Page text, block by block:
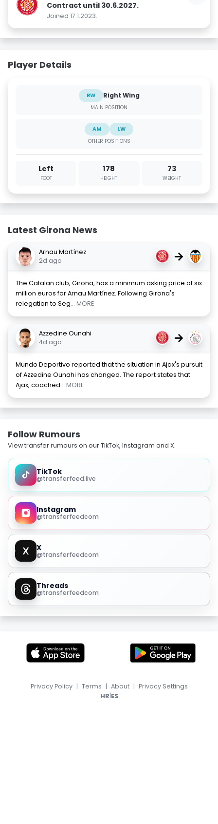
Contract until 30.6.2027.
Joined 17.1.2023.
Player Details
RW Right Wing
MAIN POSITION
AM
LW
OTHER POSITIONS
Left
FOOT
178
HEIGHT
73
WEIGHT
Latest Girona News
Arnau Martínez
2d ago
→
The Catalan club, Girona, has a minimum asking price of six
million euros for Arnau Martínez. Following Girona's
relegation to Seg... MORE
Azzedine Ounahi
4d ago
→
Mundo Deportivo reported that the situation in Ajax's pursuit
of Azzedine Ounahi has changed. The report states that
Ajax, coached... MORE
Follow Rumours
View transfer rumours on our TikTok, Instagram and X.
TikTok
@transferfeed.live
Instagram
@transferfeedcom
X
@transferfeedcom
Threads
@transferfeedcom
Privacy Policy | Terms | About | Privacy Settings
HR|ES